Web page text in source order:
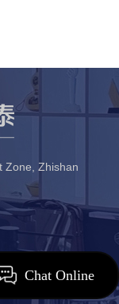
Chat Online
Zone, Zhishan